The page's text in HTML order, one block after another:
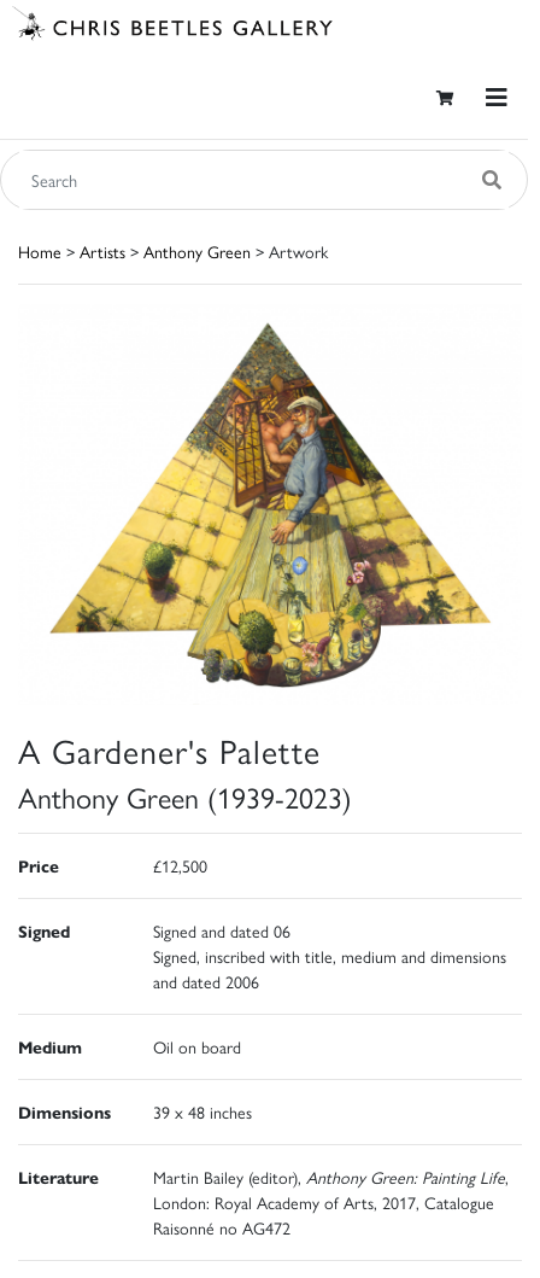
Home > Artists > Anthony Green > Artwork
A Gardener's Palette
Anthony Green (1939-2023)
Price £12,500
Signed
Signed and dated 06
Signed, inscribed with title, medium and dimensions
and dated 2006
Medium Oil on board
Dimensions 39 x 48 inches
Literature Martin Bailey (editor), Anthony Green: Painting Life,
London: Royal Academy of Arts, 2017, Catalogue
Raisonné no AG472